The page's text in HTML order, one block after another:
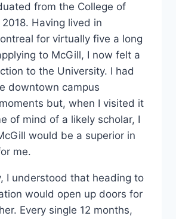
from the College of
Having lived in
for virtually five a long
to McGill, I now felt a
to the University. I had
downtown campus
but, when I visited it
of mind of a likely scholar, I
would be a superior in
me.
I understood that heading to
would open up doors for
Every single 12 months,